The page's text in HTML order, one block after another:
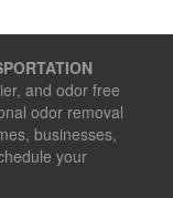
and odor free
odor removal
businesses,
your